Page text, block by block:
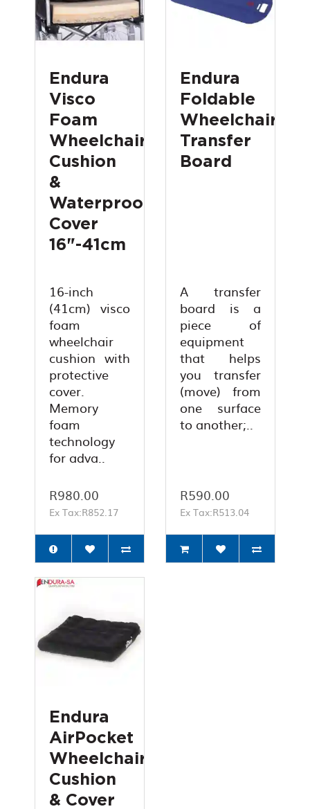
Endura
Visco
Foam
Wheelchair
Cushion
&
Waterproof
Cover
16"-41cm
16-inch
(41cm) visco
foam
wheelchair
cushion with
protective
cover.
Memory
foam
technology
for adva..
R980.00
Ex Tax:R852.17
Endura
Foldable
Wheelchair
Transfer
Board
A transfer
board is a
piece of
equipment
that helps
you transfer
(move) from
one surface
to another;..
R590.00
Ex Tax:R513.04
Endura
AirPocket
Wheelchair
Cushion
& Cover